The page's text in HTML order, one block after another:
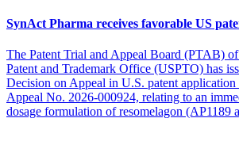
expected and will be charged to Q4 2015
beginning of 2017.The headcount reductions
negotiations with unions.
Source: Recipharm
SynAct Pharma receives favorable US
The Patent Trial and Appeal Board (PTAB)
Patent and Trademark Office (USPTO) has
Decision on Appeal in U.S. patent
Appeal No. 2026-000924, relating to an
dosage formulation of resomelagon (AP1189